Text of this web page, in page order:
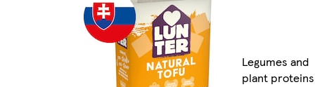
Legumes and
plant proteins